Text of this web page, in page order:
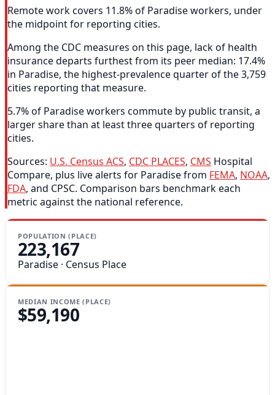
Remote work covers 11.8% of Paradise workers, under
the midpoint for reporting cities.
Among the CDC measures on this page, lack of health
insurance departs furthest from its peer median: 17.4%
in Paradise, the highest-prevalence quarter of the 3,759
cities reporting that measure.
5.7% of Paradise workers commute by public transit, a
larger share than at least three quarters of reporting
cities.
Sources: U.S. Census ACS, CDC PLACES, CMS Hospital
Compare, plus live alerts for Paradise from FEMA, NOAA,
FDA, and CPSC. Comparison bars benchmark each
metric against the national reference.
POPULATION (PLACE)
223,167
Paradise · Census Place
MEDIAN INCOME (PLACE)
$59,190